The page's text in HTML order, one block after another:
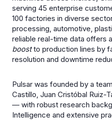
serving 45 enterprise
100 factories in diverse
processing, automotive,
reliable real-time data offers a
boostto production lines by
resolution and downtime
Pulsar was founded by a
Castillo, Juan Cristóbal Ruiz-
— with robust research
Intelligence and extensive